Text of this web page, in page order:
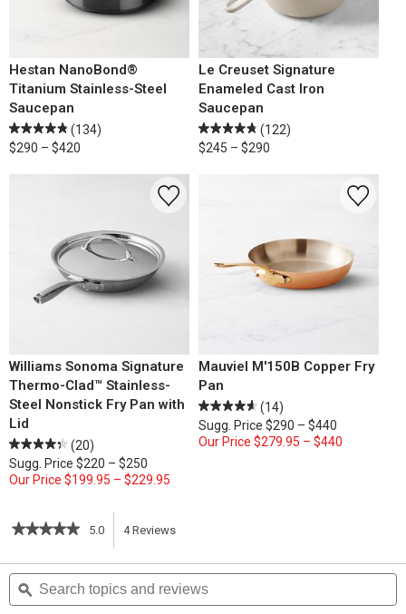
Hestan NanoBond®
Titanium Stainless-Steel
Saucepan
(134)
$290 – $420
Le Creuset Signature
Enameled Cast Iron
Saucepan
(122)
$245 – $290
Williams Sonoma Signature
Thermo-Clad™ Stainless-
Steel Nonstick Fry Pan with
Lid
(20)
Sugg. Price $220 – $250
Our Price $199.95 – $229.95
Mauviel M'150B Copper Fry
Pan
(14)
Sugg. Price $290 – $440
Our Price $279.95 – $440
★★★★★
★★★★★
of
5
stars.
5.0 4Reviews
action
Search
topics
and
ϙ